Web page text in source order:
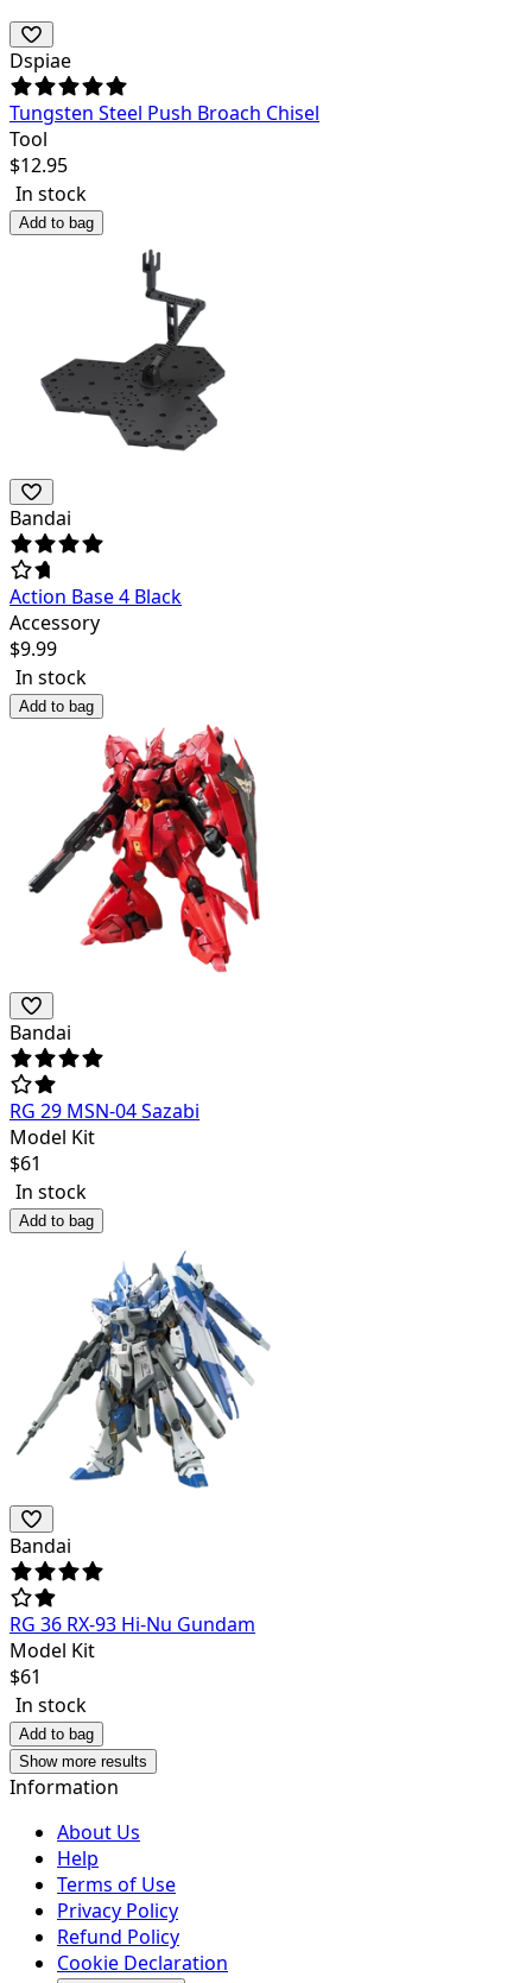
Dspiae
Tungsten Steel Push Broach Chisel
Tool
$12.95
In stock
Add to bag
Bandai
Action Base 4 Black
Accessory
$9.99
In stock
Add to bag
Bandai
RG 29 MSN-04 Sazabi
Model Kit
$61
In stock
Add to bag
Bandai
RG 36 RX-93 Hi-Nu Gundam
Model Kit
$61
In stock
Add to bag
Show more results
Information
About Us
Help
Terms of Use
Privacy Policy
Refund Policy
Cookie Declaration